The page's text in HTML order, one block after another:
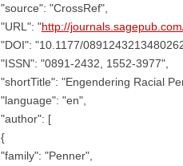
"source": "CrossRef",
"URL": "http://
"DOI": "10.1177/
"ISSN": "0891-2432, 1552-3977",
"shortTitle": "Engendering Racial
"language": "en",
"author": [
{
"family": "Penner",